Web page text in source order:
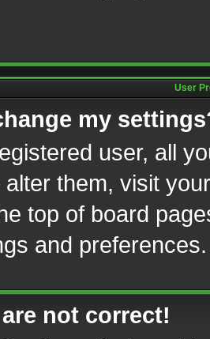
User
my
user, all
alter them, visit
top of board
and preferences.
not correct!